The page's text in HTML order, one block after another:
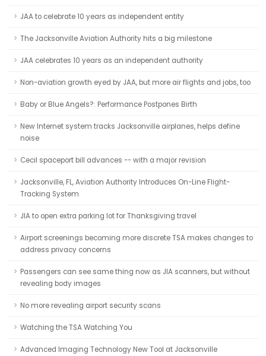
JAA to celebrate 10 years as independent entity
The Jacksonville Aviation Authority hits a big milestone
JAA celebrates 10 years as an independent authority
Non-aviation growth eyed by JAA, but more air flights and jobs, too
Baby or Blue Angels?: Performance Postpones Birth
New Internet system tracks Jacksonville airplanes, helps define
noise
Cecil spaceport bill advances -- with a major revision
Jacksonville, FL, Aviation Authority Introduces On-Line Flight-
Tracking System
JIA to open extra parking lot for Thanksgiving travel
Airport screenings becoming more discrete TSA makes changes to
address privacy concerns
Passengers can see same thing now as JIA scanners, but without
revealing body images
No more revealing airport security scans
Watching the TSA Watching You
Advanced Imaging Technology New Tool at Jacksonville